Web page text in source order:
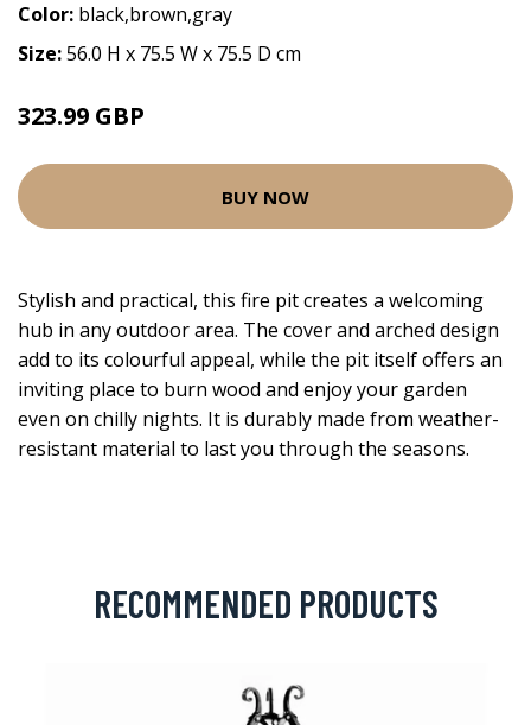
Color: black,brown,gray
Size:56.0 H x 75.5 W x 75.5 D cm
323.99 GBP
BUY NOW
Stylish and practical, this fire pit creates a welcoming
hub in any outdoor area. The cover and arched design
add to its colourful appeal, while the pit itself offers an
inviting place to burn wood and enjoy your garden
even on chilly nights. It is durably made from weather-
resistant material to last you through the seasons.
RECOMMENDED PRODUCTS